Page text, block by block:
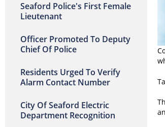
Seaford Police's First Female
Lieutenant
Officer Promoted To Deputy
Chief Of Police
Residents Urged To Verify
Alarm Contact Number
City Of Seaford Electric
Department Recognition